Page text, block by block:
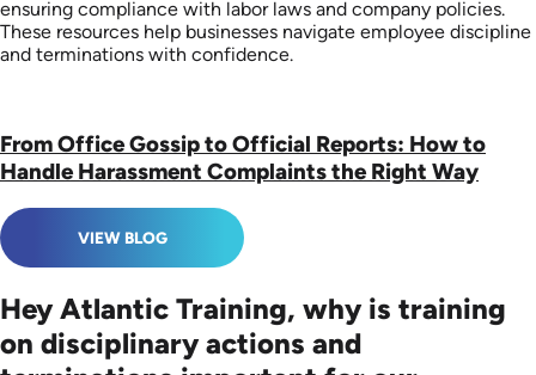
ensuring compliance with labor laws and company policies.
These resources help businesses navigate employee discipline
and terminations with confidence.
From Office Gossip to Official Reports: How to
Handle Harassment Complaints the Right Way
VIEW BLOG
Hey Atlantic Training, why is training
on disciplinary actions and